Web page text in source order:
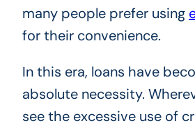
many people prefer using
for their convenience.
In this era, loans have
absolute necessity.
see the excessive use of